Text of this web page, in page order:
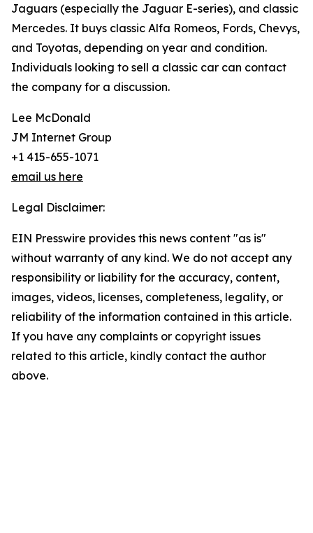
Jaguars (especially the Jaguar E-series), and classic
Mercedes. It buys classic Alfa Romeos, Fords, Chevys,
and Toyotas, depending on year and condition.
Individuals looking to sell a classic car can contact
the company for a discussion.
Lee McDonald
JM Internet Group
+1 415-655-1071
email us here
Legal Disclaimer:
EIN Presswire provides this news content "as is"
without warranty of any kind. We do not accept any
responsibility or liability for the accuracy, content,
images, videos, licenses, completeness, legality, or
reliability of the information contained in this article.
If you have any complaints or copyright issues
related to this article, kindly contact the author
above.